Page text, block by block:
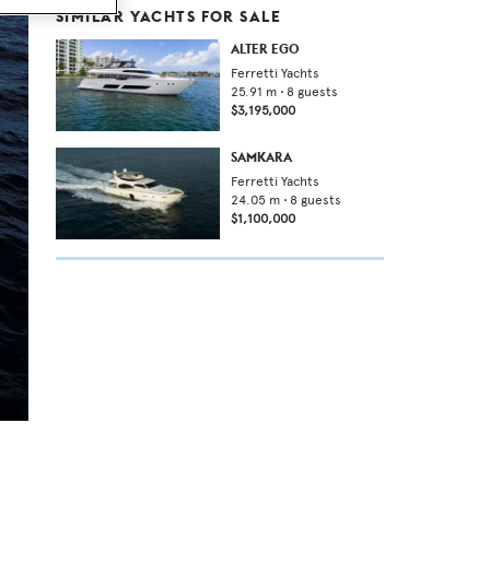
SIMILAR YACHTS FOR SALE
ALTER EGO
Ferretti Yachts
25.91 m • 8 guests
$3,195,000
SAMKARA
Ferretti Yachts
24.05 m • 8 guests
$1,100,000